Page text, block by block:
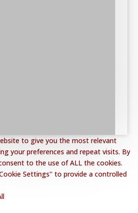
to give you the most relevant
your preferences and repeat visits. By
to the use of ALL the cookies.
Settings" to provide a controlled